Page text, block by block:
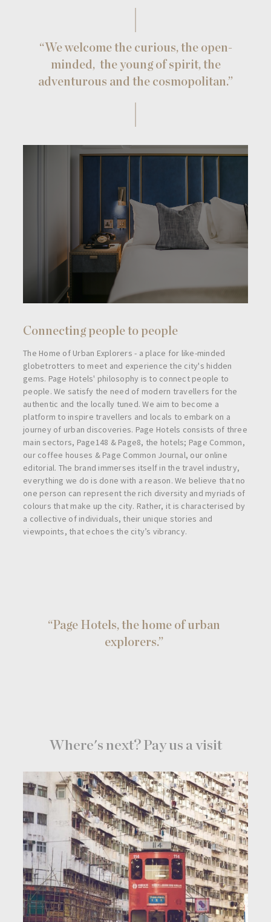
“We welcome the curious, the open-
minded, the young of spirit, the
adventurous and the cosmopolitan.”
Connecting people to people
The Home of Urban Explorers - a place for like-minded
globetrotters to meet and experience the city's hidden
gems. Page Hotels' philosophy is to connect people to
people. We satisfy the need of modern travellers for the
authentic and the locally tuned. We aim to become a
platform to inspire travellers and locals to embark on a
journey of urban discoveries. Page Hotels consists of three
main sectors, Page148 & Page8, the hotels; Page Common,
our coffee houses & Page Common Journal, our online
editorial. The brand immerses itself in the travel industry,
everything we do is done with a reason. We believe that no
one person can represent the rich diversity and myriads of
colours that make up the city. Rather, it is characterised by
a collective of individuals, their unique stories and
viewpoints, that echoes the city’s vibrancy.
“Page Hotels, the home of urban
explorers.”
Where's next? Pay us a visit